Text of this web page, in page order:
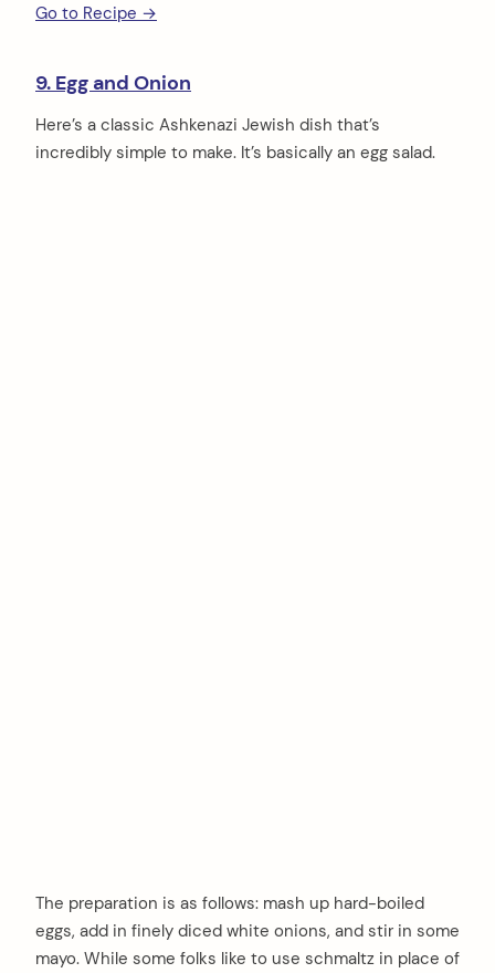
Go to Recipe →
9. Egg and Onion
Here’s a classic Ashkenazi Jewish dish that’s
incredibly simple to make. It’s basically an egg salad.
The preparation is as follows: mash up hard-boiled
eggs, add in finely diced white onions, and stir in some
mayo. While some folks like to use schmaltz in place of